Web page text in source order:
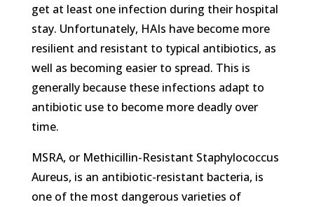
get at least one infection during their hospital
stay. Unfortunately, HAIs have become more
resilient and resistant to typical antibiotics, as
well as becoming easier to spread. This is
generally because these infections adapt to
antibiotic use to become more deadly over
time.
MSRA, or Methicillin-Resistant Staphylococcus
Aureus, is an antibiotic-resistant bacteria, is
one of the most dangerous varieties of